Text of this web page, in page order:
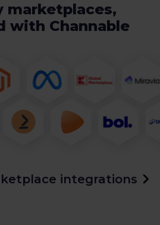
marketplaces,
with Channable
integrations